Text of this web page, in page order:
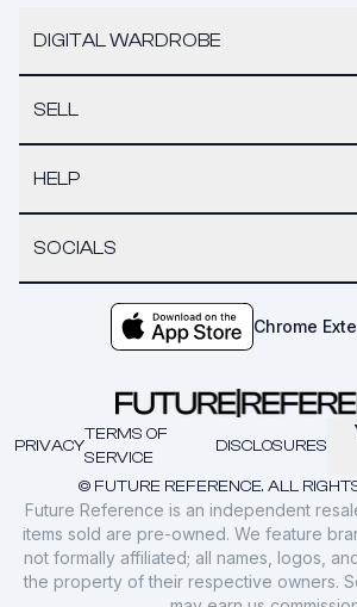
DIGITAL WARDROBE
SELL
HELP
SOCIALS
Chrome
© FUTURE REFERENCE. ALL
PRIVACY
TERMS OF
SERVICE
DISCLOSURES
Future Reference is an independent
items sold are pre-owned. We feature
not formally affiliated; all names, logos,
the property of their respective owners.